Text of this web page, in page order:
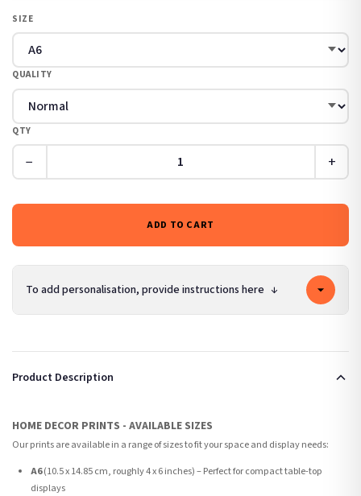
SIZE
QUALITY
QTY
− +
ADD TO CART
To add personalisation, provide instructions here ↓
Product Description
HOME DECOR PRINTS - AVAILABLE SIZES
Our prints are available in a range of sizes to fit your space and display needs:
A6(10.5 x 14.85 cm, roughly 4 x 6 inches) – Perfect for compact table-top
displays